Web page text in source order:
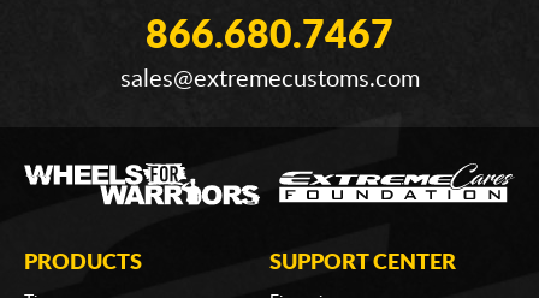
866.680.7467
sales@extremecustoms.com
PRODUCTS SUPPORT CENTER